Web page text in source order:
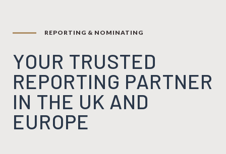
REPORTING & NOMINATING
YOUR TRUSTED
REPORTING PARTNER
IN THE UK AND
EUROPE